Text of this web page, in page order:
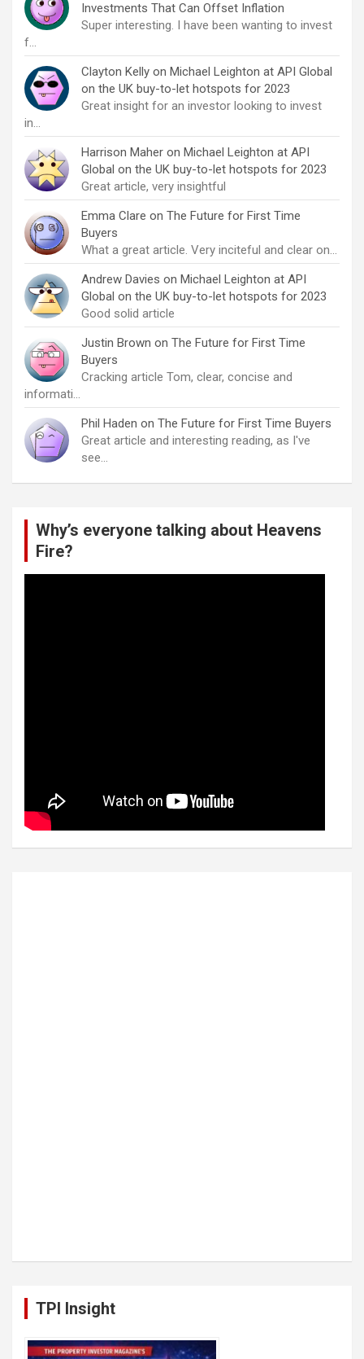
Investments That Can Offset Inflation
Super interesting. I have been wanting to invest
f…
Clayton Kelly on Michael Leighton at API Global
on the UK buy-to-let hotspots for 2023
Great insight for an investor looking to invest
in…
Harrison Maher on Michael Leighton at API
Global on the UK buy-to-let hotspots for 2023
Great article, very insightful
Emma Clare on The Future for First Time
Buyers
What a great article. Very inciteful and clear on…
Andrew Davies on Michael Leighton at API
Global on the UK buy-to-let hotspots for 2023
Good solid article
Justin Brown on The Future for First Time
Buyers
Cracking article Tom, clear, concise and
informati…
Phil Haden on The Future for First Time Buyers
Great article and interesting reading, as I've
see…
Why’s everyone talking about Heavens
Fire?
TPI Insight